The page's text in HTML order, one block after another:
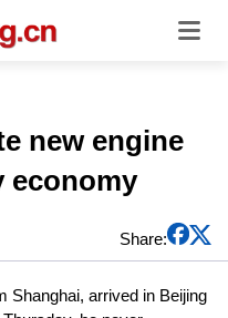
new engine
economy
Share:
Shanghai, arrived in Beijing